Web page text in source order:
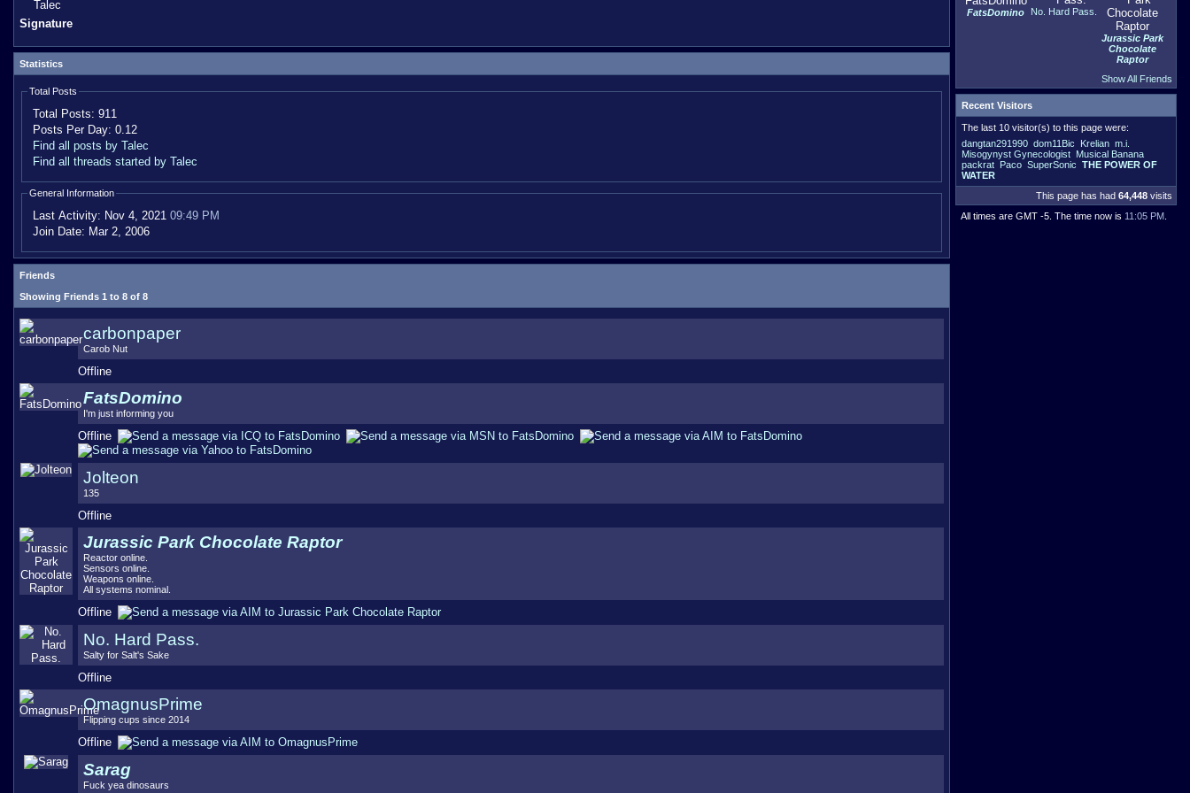
Talec
Signature
Statistics
Total Posts
Total Posts: 911
Posts Per Day: 0.12
Find all posts by Talec
Find all threads started by Talec
General Information
Last Activity: Nov 4, 2021 09:49 PM
Join Date: Mar 2, 2006
Friends
Showing Friends 1 to 8 of 8
carbonpaper
Carob Nut
Offline
FatsDomino
I'm just informing you
Offline
Jolteon
135
Offline
Jurassic Park Chocolate Raptor
Reactor online.
Sensors online.
Weapons online.
All systems nominal.
Offline
No. Hard Pass.
Salty for Salt's Sake
Offline
OmagnusPrime
Flipping cups since 2014
Offline
Sarag
Fuck yea dinosaurs
FatsDomino No. Hard Pass.
Jurassic Park
Chocolate
Raptor
Show All Friends
Recent Visitors
The last 10 visitor(s) to this page were:
dangtan291990 dom11Bic Krelian m.i.
Misogynyst Gynecologist Musical Banana
packrat Paco SuperSonic THE POWER OF
WATER
This page has had 64,448 visits
All times are GMT -5. The time now is 11:05 PM.